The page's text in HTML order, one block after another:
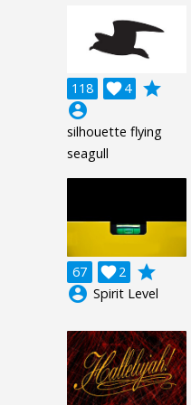
118 4

grade
account_circle
silhouette flying
seagull
67 2

grade
account_circle Spirit Level